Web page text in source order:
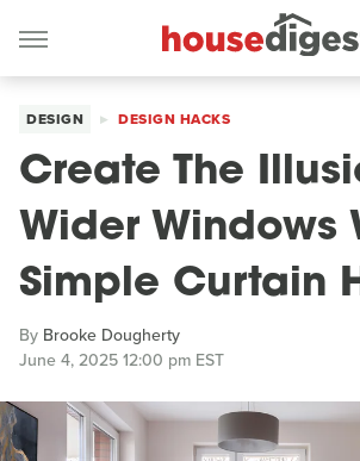
DESIGN DESIGN HACKS
Create The
Wider Windows
Simple Curtain
By Brooke Dougherty
June 4, 2025 12:00 pm EST